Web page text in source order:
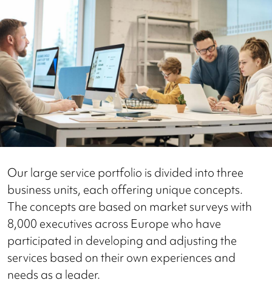
Our large service portfolio is divided into three
business units, each offering unique concepts.
The concepts are based on market surveys with
8,000 executives across Europe who have
participated in developing and adjusting the
services based on their own experiences and
needs as a leader.